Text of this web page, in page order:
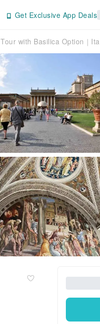
Get Exclusive App Deals
with Basilica Option｜